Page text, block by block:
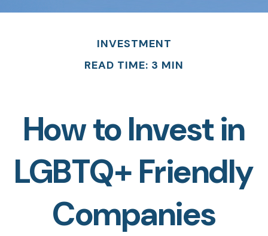
INVESTMENT
READ TIME: 3 MIN
How to Invest in
LGBTQ+ Friendly
Companies